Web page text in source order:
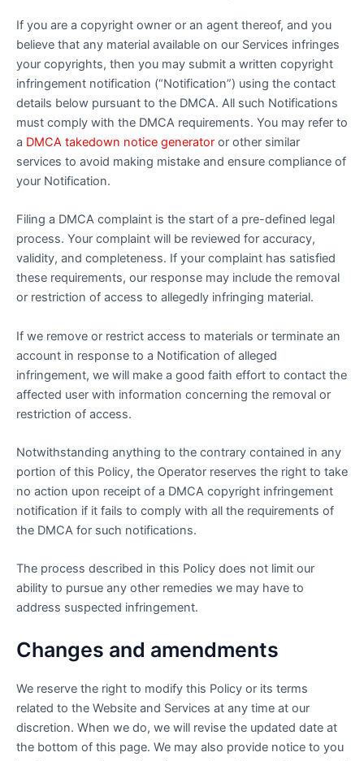
If you are a copyright owner or an agent thereof, and you
believe that any material available on our Services infringes
your copyrights, then you may submit a written copyright
infringement notification (“Notification”) using the contact
details below pursuant to the DMCA. All such Notifications
must comply with the DMCA requirements. You may refer to
a DMCA takedown notice generator or other similar
services to avoid making mistake and ensure compliance of
your Notification.
Filing a DMCA complaint is the start of a pre-defined legal
process. Your complaint will be reviewed for accuracy,
validity, and completeness. If your complaint has satisfied
these requirements, our response may include the removal
or restriction of access to allegedly infringing material.
If we remove or restrict access to materials or terminate an
account in response to a Notification of alleged
infringement, we will make a good faith effort to contact the
affected user with information concerning the removal or
restriction of access.
Notwithstanding anything to the contrary contained in any
portion of this Policy, the Operator reserves the right to take
no action upon receipt of a DMCA copyright infringement
notification if it fails to comply with all the requirements of
the DMCA for such notifications.
The process described in this Policy does not limit our
ability to pursue any other remedies we may have to
address suspected infringement.
Changes and amendments
We reserve the right to modify this Policy or its terms
related to the Website and Services at any time at our
discretion. When we do, we will revise the updated date at
the bottom of this page. We may also provide notice to you